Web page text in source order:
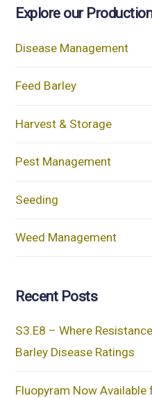
Explore our
Disease Management
Feed Barley
Harvest & Storage
Pest Management
Seeding
Weed Management
Recent Posts
S3.E8 – Where
Barley Disease Ratings
Fluopyram Now Available